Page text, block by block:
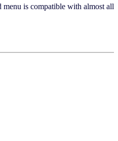
menu is compatible with almost all